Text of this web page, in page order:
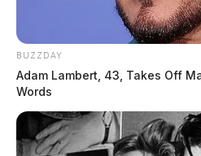
BUZZDAY
Adam Lambert, 43, Takes Off
Words